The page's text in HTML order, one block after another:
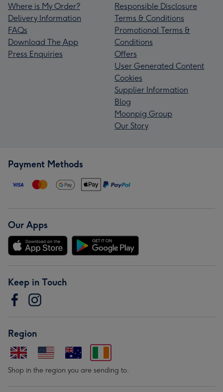
Where is My Order?
Delivery Information
FAQs
Download The App
Press Enquiries
Responsible Disclosure
Terms & Conditions
Promotional Terms &
Conditions
Offers
User Generated Content
Cookies
Supplier Information
Blog
Moonpig Group
Our Story
Payment Methods
Our Apps
Keep in Touch
Region
Shop in the region you are sending to.